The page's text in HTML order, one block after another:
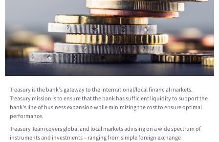
Treasury is the bank’s gateway to the international/local financial markets.
Treasury mission is to ensure that the bank has sufficient liquidity to support the
bank’s line of business expansion while minimizing the cost to ensure optimal
performance.
Treasury Team covers global and local markets advising on a wide spectrum of
instruments and investments – ranging from simple foreign exchange